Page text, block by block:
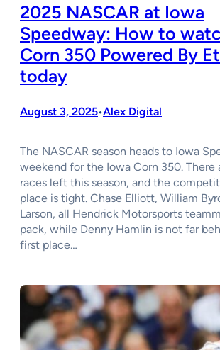
2025 NASCAR at Iowa
Speedway: How to
Corn 350 Powered By
today
August 3, 2025•Alex Digital
The NASCAR season heads to Iowa
weekend for the Iowa Corn 350. There
races left this season, and the
place is tight. Chase Elliott, William
Larson, all Hendrick Motorsports
pack, while Denny Hamlin is not far
first place…